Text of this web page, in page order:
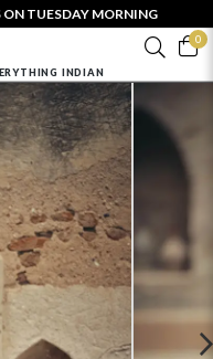
ON TUESDAY MORNING
0
INDIAN